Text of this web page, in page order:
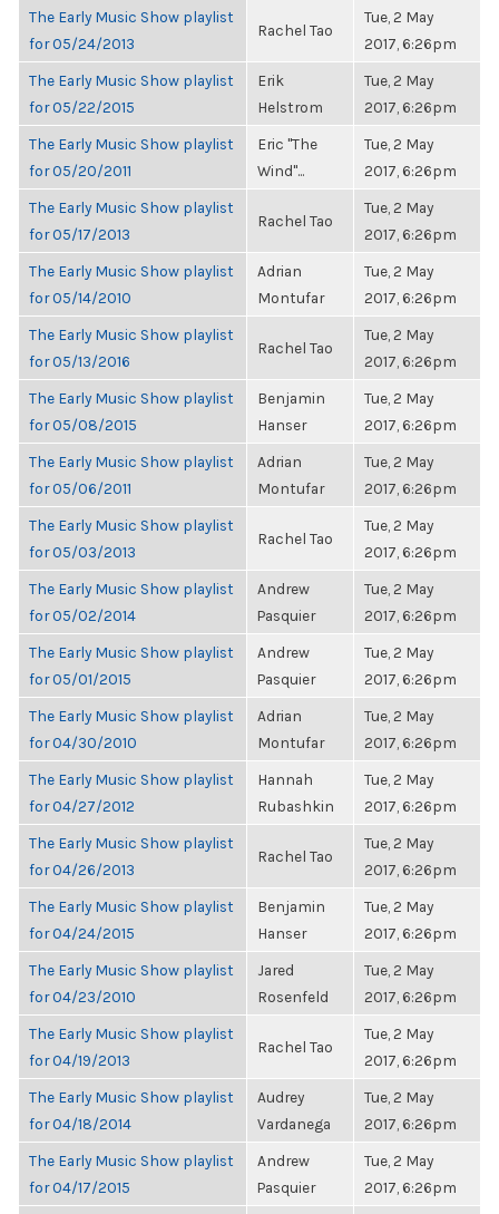
The Early Music Show playlist
for 05/24/2013
Rachel Tao
Tue, 2 May
2017, 6:26pm
The Early Music Show playlist
for 05/22/2015
Erik
Helstrom
Tue, 2 May
2017, 6:26pm
The Early Music Show playlist
for 05/20/2011
Eric "The
Wind"...
Tue, 2 May
2017, 6:26pm
The Early Music Show playlist
for 05/17/2013
Rachel Tao
Tue, 2 May
2017, 6:26pm
The Early Music Show playlist
for 05/14/2010
Adrian
Montufar
Tue, 2 May
2017, 6:26pm
The Early Music Show playlist
for 05/13/2016
Rachel Tao
Tue, 2 May
2017, 6:26pm
The Early Music Show playlist
for 05/08/2015
Benjamin
Hanser
Tue, 2 May
2017, 6:26pm
The Early Music Show playlist
for 05/06/2011
Adrian
Montufar
Tue, 2 May
2017, 6:26pm
The Early Music Show playlist
for 05/03/2013
Rachel Tao
Tue, 2 May
2017, 6:26pm
The Early Music Show playlist
for 05/02/2014
Andrew
Pasquier
Tue, 2 May
2017, 6:26pm
The Early Music Show playlist
for 05/01/2015
Andrew
Pasquier
Tue, 2 May
2017, 6:26pm
The Early Music Show playlist
for 04/30/2010
Adrian
Montufar
Tue, 2 May
2017, 6:26pm
The Early Music Show playlist
for 04/27/2012
Hannah
Rubashkin
Tue, 2 May
2017, 6:26pm
The Early Music Show playlist
for 04/26/2013
Rachel Tao
Tue, 2 May
2017, 6:26pm
The Early Music Show playlist
for 04/24/2015
Benjamin
Hanser
Tue, 2 May
2017, 6:26pm
The Early Music Show playlist
for 04/23/2010
Jared
Rosenfeld
Tue, 2 May
2017, 6:26pm
The Early Music Show playlist
for 04/19/2013
Rachel Tao
Tue, 2 May
2017, 6:26pm
The Early Music Show playlist
for 04/18/2014
Audrey
Vardanega
Tue, 2 May
2017, 6:26pm
The Early Music Show playlist
for 04/17/2015
Andrew
Pasquier
Tue, 2 May
2017, 6:26pm